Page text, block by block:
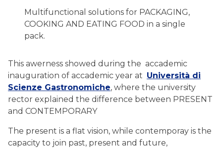
Multifunctional solutions for PACKAGING,
COOKING AND EATING FOOD in a single
pack.
This awerness showed during the accademic
inauguration of accademic year at Università di
Scienze Gastronomiche, where the university
rector explained the difference between PRESENT
and CONTEMPORARY
The present is a flat vision, while contemporay is the
capacity to join past, present and future,